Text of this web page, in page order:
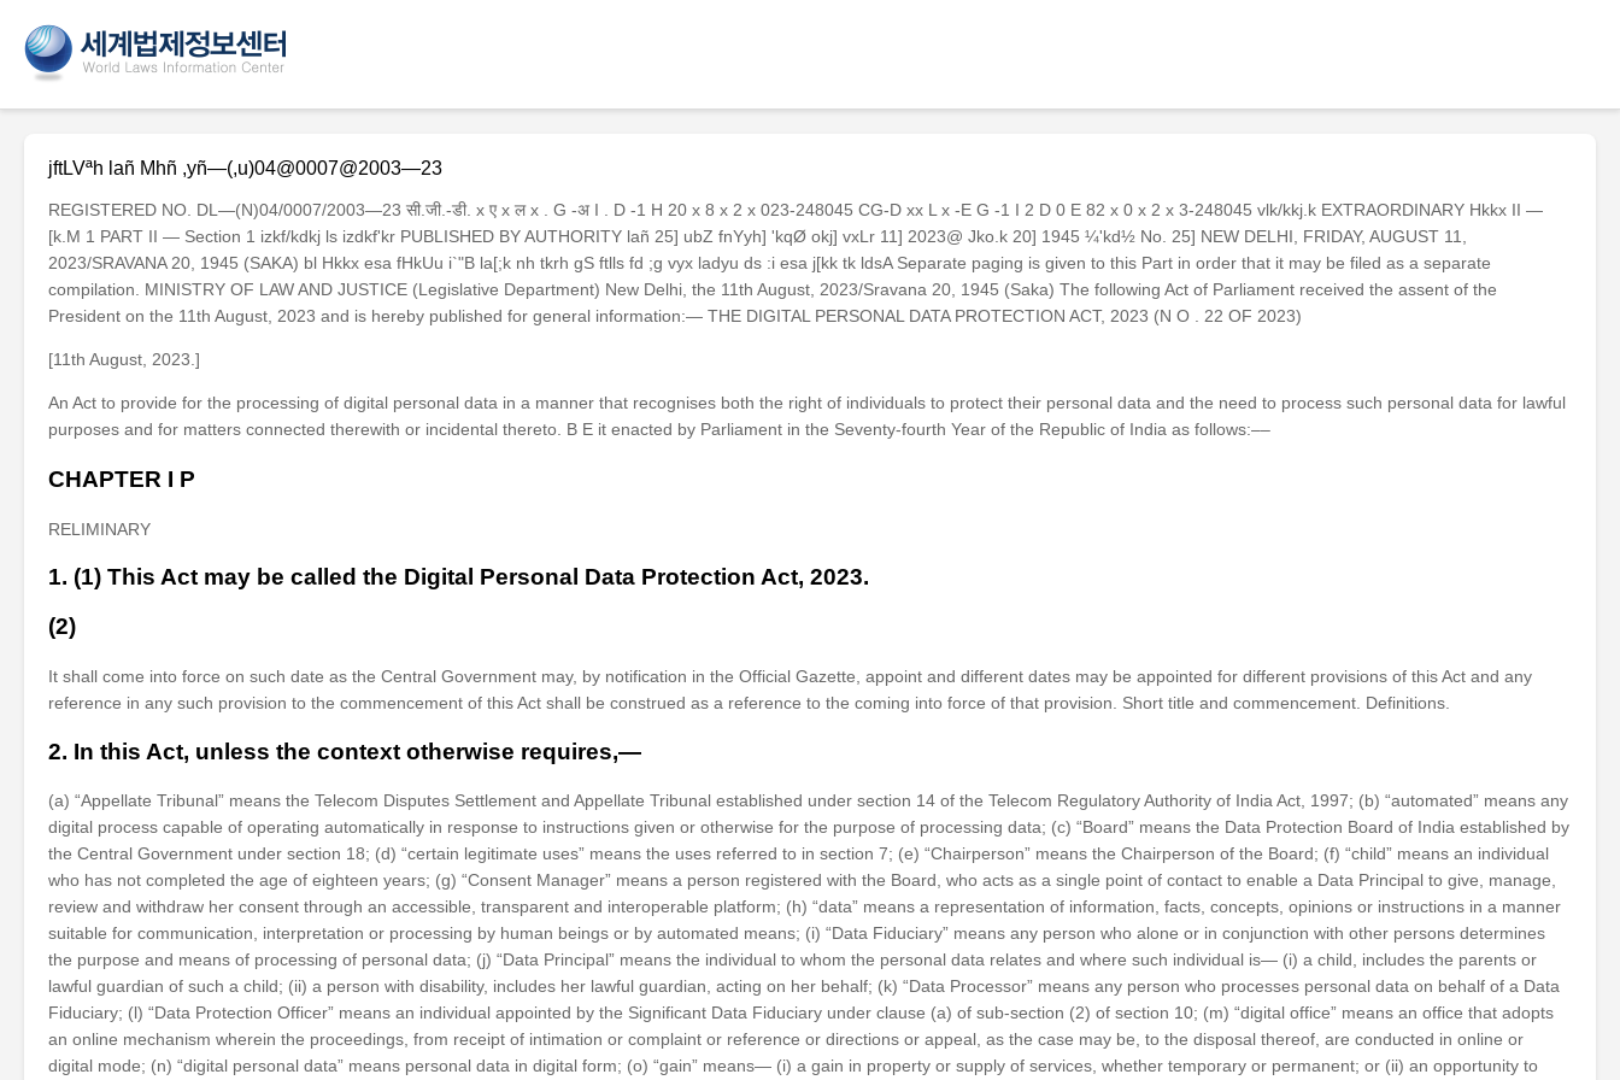
jftLVªh lañ Mhñ ,yñ—(,u)04@0007@2003—23
REGISTERED NO. DL—(N)04/0007/2003—23 सी.जी.-डी. x ए x ल x . G -अ I . D -1 H 20 x 8 x 2 x 023-248045 CG-D xx L x -E G -1 I 2 D 0 E 82 x 0 x 2 x 3-248045 vlk/kkj.k EXTRAORDINARY Hkkx II —
[k.M 1 PART II — Section 1 izkf/kdkj ls izdkf'kr PUBLISHED BY AUTHORITY lañ 25] ubZ fnYyh] 'kqØ okj] vxLr 11] 2023@ Jko.k 20] 1945 ¼'kd½ No. 25] NEW DELHI, FRIDAY, AUGUST 11,
2023/SRAVANA 20, 1945 (SAKA) bl Hkkx esa fHkUu i`"B la[;k nh tkrh gS ftlls fd ;g vyx ladyu ds :i esa j[kk tk ldsA Separate paging is given to this Part in order that it may be filed as a separate
compilation. MINISTRY OF LAW AND JUSTICE (Legislative Department) New Delhi, the 11th August, 2023/Sravana 20, 1945 (Saka) The following Act of Parliament received the assent of the
President on the 11th August, 2023 and is hereby published for general information:— THE DIGITAL PERSONAL DATA PROTECTION ACT, 2023 (N O . 22 OF 2023)
[11th August, 2023.]
An Act to provide for the processing of digital personal data in a manner that recognises both the right of individuals to protect their personal data and the need to process such personal data for lawful
purposes and for matters connected therewith or incidental thereto. B E it enacted by Parliament in the Seventy-fourth Year of the Republic of India as follows:––
CHAPTER I P
RELIMINARY
1. (1) This Act may be called the Digital Personal Data Protection Act, 2023.
(2)
It shall come into force on such date as the Central Government may, by notification in the Official Gazette, appoint and different dates may be appointed for different provisions of this Act and any
reference in any such provision to the commencement of this Act shall be construed as a reference to the coming into force of that provision. Short title and commencement. Definitions.
2. In this Act, unless the context otherwise requires,—
(a) “Appellate Tribunal” means the Telecom Disputes Settlement and Appellate Tribunal established under section 14 of the Telecom Regulatory Authority of India Act, 1997; (b) “automated” means any
digital process capable of operating automatically in response to instructions given or otherwise for the purpose of processing data; (c) “Board” means the Data Protection Board of India established by
the Central Government under section 18; (d) “certain legitimate uses” means the uses referred to in section 7; (e) “Chairperson” means the Chairperson of the Board; (f) “child” means an individual
who has not completed the age of eighteen years; (g) “Consent Manager” means a person registered with the Board, who acts as a single point of contact to enable a Data Principal to give, manage,
review and withdraw her consent through an accessible, transparent and interoperable platform; (h) “data” means a representation of information, facts, concepts, opinions or instructions in a manner
suitable for communication, interpretation or processing by human beings or by automated means; (i) “Data Fiduciary” means any person who alone or in conjunction with other persons determines
the purpose and means of processing of personal data; (j) “Data Principal” means the individual to whom the personal data relates and where such individual is— (i) a child, includes the parents or
lawful guardian of such a child; (ii) a person with disability, includes her lawful guardian, acting on her behalf; (k) “Data Processor” means any person who processes personal data on behalf of a Data
Fiduciary; (l) “Data Protection Officer” means an individual appointed by the Significant Data Fiduciary under clause (a) of sub-section (2) of section 10; (m) “digital office” means an office that adopts
an online mechanism wherein the proceedings, from receipt of intimation or complaint or reference or directions or appeal, as the case may be, to the disposal thereof, are conducted in online or
digital mode; (n) “digital personal data” means personal data in digital form; (o) “gain” means— (i) a gain in property or supply of services, whether temporary or permanent; or (ii) an opportunity to